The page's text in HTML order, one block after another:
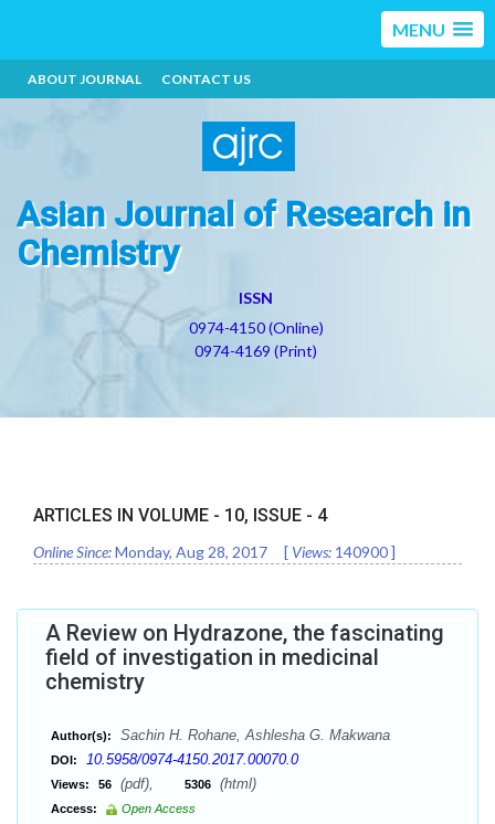
MENU
ABOUT JOURNAL CONTACT US
Asian Journal of Research in
Chemistry
ISSN
0974-4150 (Online)
0974-4169 (Print)
ARTICLES IN VOLUME - 10, ISSUE - 4
Online Since:Monday, Aug 28, 2017 [ Views: 140900]
A Review on Hydrazone, the fascinating
field of investigation in medicinal
chemistry
Author(s): Sachin H. Rohane, Ashlesha G. Makwana
DOI: 10.5958/0974-4150.2017.00070.0
Views: 56 (pdf), 5306 (html)
Access:
Open Access